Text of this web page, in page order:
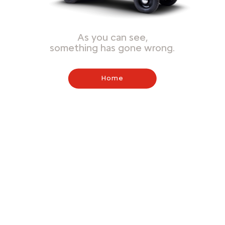
As you can see,
something has gone wrong.
Home